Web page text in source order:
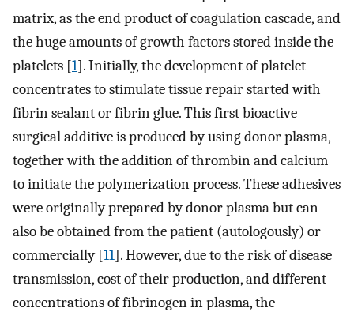
matrix, as the end product of coagulation cascade, and
the huge amounts of growth factors stored inside the
platelets [1]. Initially, the development of platelet
concentrates to stimulate tissue repair started with
fibrin sealant or fibrin glue. This first bioactive
surgical additive is produced by using donor plasma,
together with the addition of thrombin and calcium
to initiate the polymerization process. These adhesives
were originally prepared by donor plasma but can
also be obtained from the patient (autologously) or
commercially [11]. However, due to the risk of disease
transmission, cost of their production, and different
concentrations of fibrinogen in plasma, the